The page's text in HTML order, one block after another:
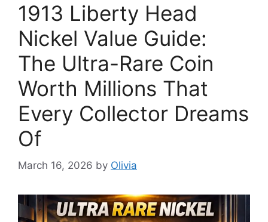
1913 Liberty Head
Nickel Value Guide:
The Ultra-Rare Coin
Worth Millions That
Every Collector Dreams
Of
March 16, 2026 by Olivia